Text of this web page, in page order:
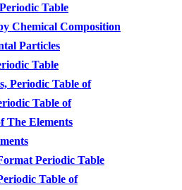
Table
Chemical Composition
Particles
Table
Periodic Table of
Table of
The Elements
Periodic Table
Table of